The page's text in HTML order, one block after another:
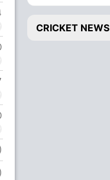
CRICKET NEWS